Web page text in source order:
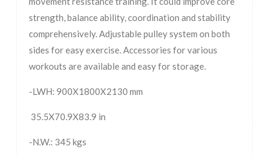
strength, balance ability, coordination and stability
comprehensively. Adjustable pulley system on both
sides for easy exercise. Accessories for various
workouts are available and easy for storage.
-LWH: 900X1800X2130 mm
35.5X70.9X83.9 in
-N.W.: 345 kgs